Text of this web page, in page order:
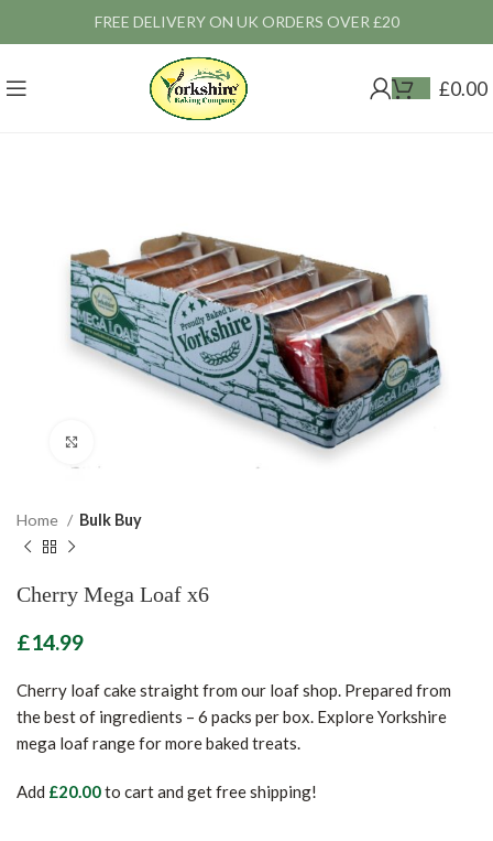
FREE DELIVERY ON UK ORDERS OVER £20
£0.00
Home Bulk Buy
Cherry Mega Loaf x6
£
Cherry loaf cake straight from our loaf shop. Prepared from
the best of ingredients – 6 packs per box. Explore Yorkshire
mega loaf range for more baked treats.
Add £20.00to cart and get free shipping!